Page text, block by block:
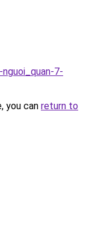
7-
you can return to